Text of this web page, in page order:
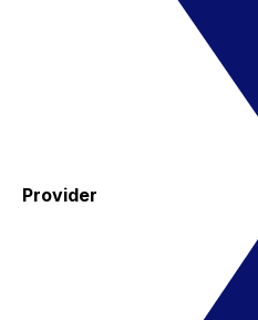
Provider